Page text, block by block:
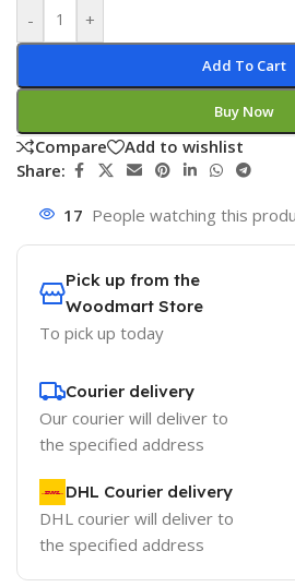
- +
Add To Cart
Buy Now
Compare
Add to wishlist
Share:
17 People watching this
Pick up from the
Woodmart Store
To pick up today
Courier delivery
Our courier will deliver to
the specified address
DHL Courier delivery
DHL courier will deliver to
the specified address